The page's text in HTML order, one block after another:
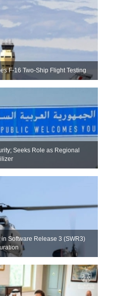
F-16 Two-Ship Flight Testing
Seeks Role as Regional
Software Release 3 (SWR3)